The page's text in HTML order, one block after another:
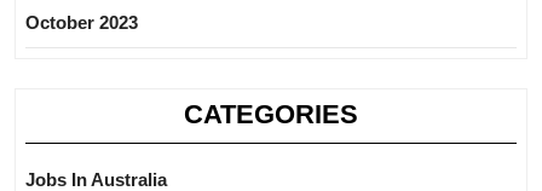
October 2023
CATEGORIES
Jobs In Australia